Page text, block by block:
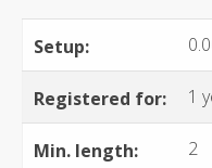
Setup:
Registered for: 1
Min. length: 2